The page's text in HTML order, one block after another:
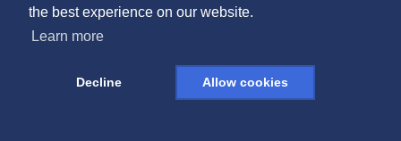
the best experience on our website.
Learn more
Decline Allow cookies
©2026 SHAPIRO METALS
ISO 9001:2015 CERTIFIED
DESIGNED AND LOVED BY THE NINE